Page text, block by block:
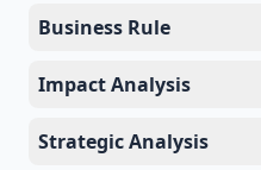
Business Rule
Impact Analysis
Strategic Analysis